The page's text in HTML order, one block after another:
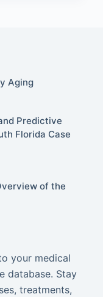
Aging
Predictive
Florida Case
of the
your medical
database. Stay
treatments,